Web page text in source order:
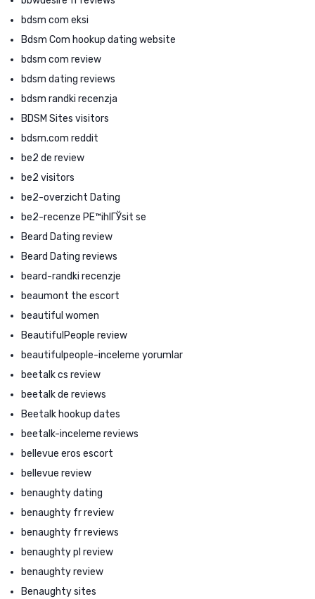
bdsm com eksi
Bdsm Com hookup dating website
bdsm com review
bdsm dating reviews
bdsm randki recenzja
BDSM Sites visitors
bdsm.com reddit
be2 de review
be2 visitors
be2-overzicht Dating
be2-recenze PЕ™ihlГЎsit se
Beard Dating review
Beard Dating reviews
beard-randki recenzje
beaumont the escort
beautiful women
BeautifulPeople review
beautifulpeople-inceleme yorumlar
beetalk cs review
beetalk de reviews
Beetalk hookup dates
beetalk-inceleme reviews
bellevue eros escort
bellevue review
benaughty dating
benaughty fr review
benaughty fr reviews
benaughty pl review
benaughty review
Benaughty sites